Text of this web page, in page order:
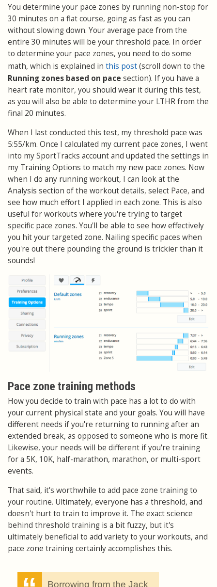
You determine your pace zones by running non-stop for
30 minutes on a flat course, going as fast as you can
without slowing down. Your average pace from the
entire 30 minutes will be your threshold pace. In order
to determine your pace zones, you need to do some
math, which is explained in this post(scroll down to the
Running zones based on pace section). If you have a
heart rate monitor, you should wear it during this test,
as you will also be able to determine your LTHR from the
final 20 minutes.
When I last conducted this test, my threshold pace was
5:55/km. Once I calculated my current pace zones, I went
into my SportTracks account and updated the settings in
my Training Options to match my new pace zones. Now
when I do any running workout, I can look at the
Analysis section of the workout details, select Pace, and
see how much effort I applied in each zone. This is also
useful for workouts where you're trying to target
specific pace zones. You'll be able to see how effectively
you hit your targeted zone. Nailing specific paces when
you're out there pounding the ground is trickier than it
sounds!
Pace zone training methods
How you decide to train with pace has a lot to do with
your current physical state and your goals. You will have
different needs if you're returning to running after an
extended break, as opposed to someone who is more fit.
Likewise, your needs will be different if you're training
for a 5K, 10K, half-marathon, marathon, or multi-sport
events.
That said, it's worthwhile to add pace zone training to
your routine. Ultimately, everyone has a threshold, and
doesn't hurt to train to improve it. The exact science
behind threshold training is a bit fuzzy, but it's
ultimately beneficial to add variety to your workouts, and
pace zone training certainly accomplishes this.
Borrowing from the Jack